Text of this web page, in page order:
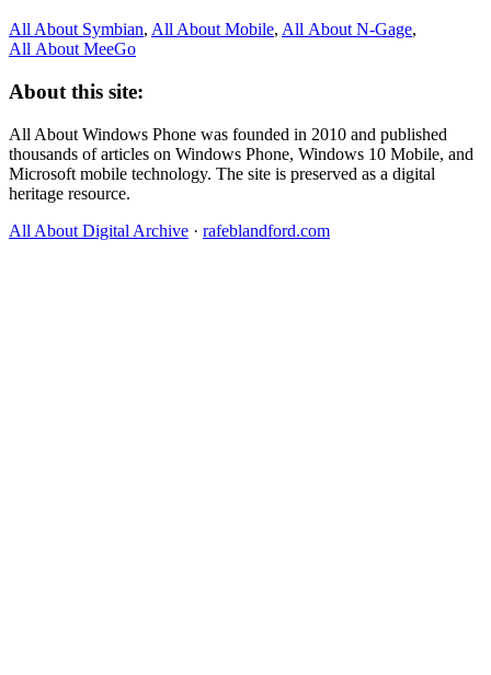
All About Symbian, All About Mobile, All About N‑Gage,
All About MeeGo
About this site:
All About Windows Phone was founded in 2010 and published
thousands of articles on Windows Phone, Windows 10 Mobile, and
Microsoft mobile technology. The site is preserved as a digital
heritage resource.
All About Digital Archive · rafeblandford.com